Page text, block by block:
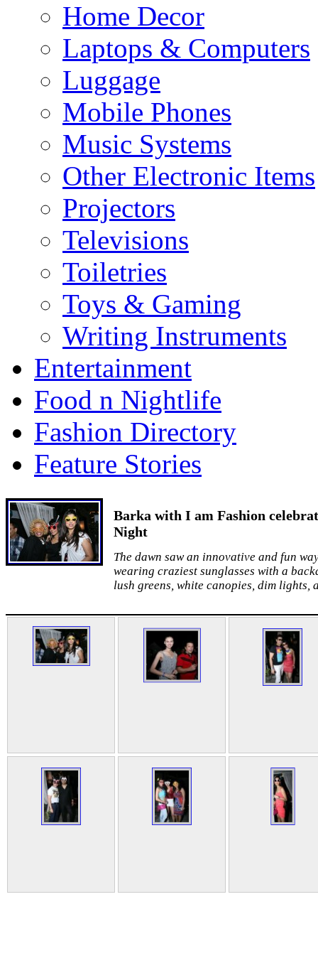
Home Decor
Laptops & Computers
Luggage
Mobile Phones
Music Systems
Other Electronic Items
Projectors
Televisions
Toiletries
Toys & Gaming
Writing Instruments
Entertainment
Food n Nightlife
Fashion Directory
Feature Stories
Barka with I am Fashion
Night
The dawn saw an innovative and fun
wearing craziest sunglasses with a
lush greens, white canopies, dim lights,